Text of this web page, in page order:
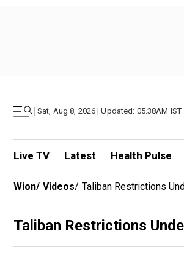
| Sat, Aug 8, 2026 | Updated: 05.38AM IST
Live TV Latest Health Pulse
Wion/ Videos/ Taliban Restrictions
Taliban Restrictions